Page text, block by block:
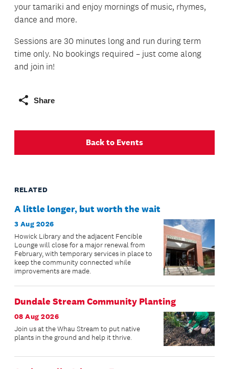
your tamariki and enjoy mornings of music, rhymes,
dance and more.
Sessions are 30 minutes long and run during term
time only. No bookings required – just come along
and join in!
Share
Back to Events
RELATED
A little longer, but worth the wait
3 Aug 2026
Howick Library and the adjacent Fencible
Lounge will close for a major renewal from
February, with temporary services in place to
keep the community connected while
improvements are made.
Dundale Stream Community Planting
08 Aug 2026
Join us at the Whau Stream to put native
plants in the ground and help it thrive.